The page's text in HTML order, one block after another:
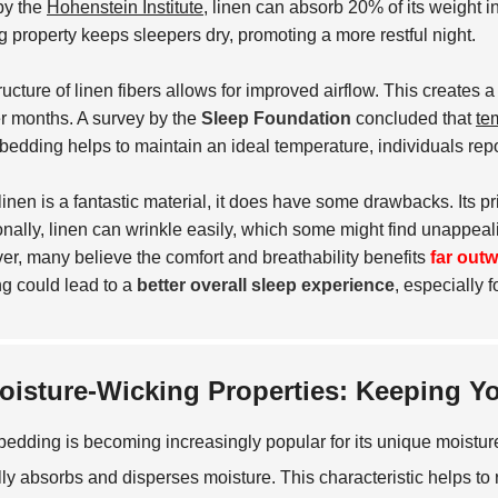
the Hohenstein Institute, linen can absorb 20% of its weight
property keeps sleepers dry, promoting a more restful night.
of linen fibers allows for improved airflow. This creates
months. A survey by the Sleep Foundation concluded that
helps to maintain an ideal temperature, individuals
is a fantastic material, it does have some drawbacks. Its
linen can wrinkle easily, which some might find
many believe the comfort and breathability benefits far
could lead to a better overall sleep experience, especially
Wicking Properties: Keeping
is becoming increasingly popular for its unique
absorbs and disperses moisture. This characteristic helps